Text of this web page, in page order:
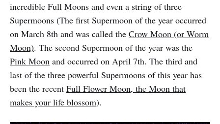
incredible Full Moons and even a string of three
Supermoons (The first Supermoon of the year occurred
on March 8th and was called the Crow Moon (or Worm
Moon). The second Supermoon of the year was the
Pink Moon and occurred on April 7th. The third and
last of the three powerful Supermoons of this year has
been the recent Full Flower Moon, the Moon that
makes your life blossom).